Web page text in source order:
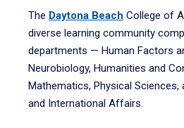
The Daytona Beach College of
diverse learning community
departments — Human Factors
Neurobiology, Humanities and
Mathematics, Physical Sciences,
and International Affairs.